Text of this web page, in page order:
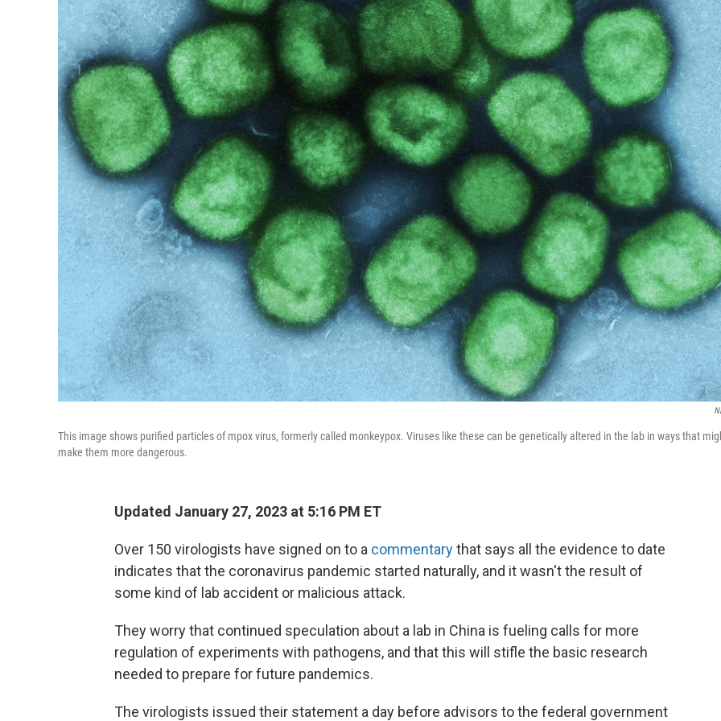
This image shows purified particles of mpox virus, formerly called monkeypox. Viruses like these can be genetically altered in the lab in ways that
make them more dangerous.
Updated January 27, 2023 at 5:16 PM ET
Over 150 virologists have signed on to a commentarythat says all the evidence to date
indicates that the coronavirus pandemic started naturally, and it wasn't the result of
some kind of lab accident or malicious attack.
They worry that continued speculation about a lab in China is fueling calls for more
regulation of experiments with pathogens, and that this will stifle the basic research
needed to prepare for future pandemics.
The virologists issued their statement a day before advisors to the federal government